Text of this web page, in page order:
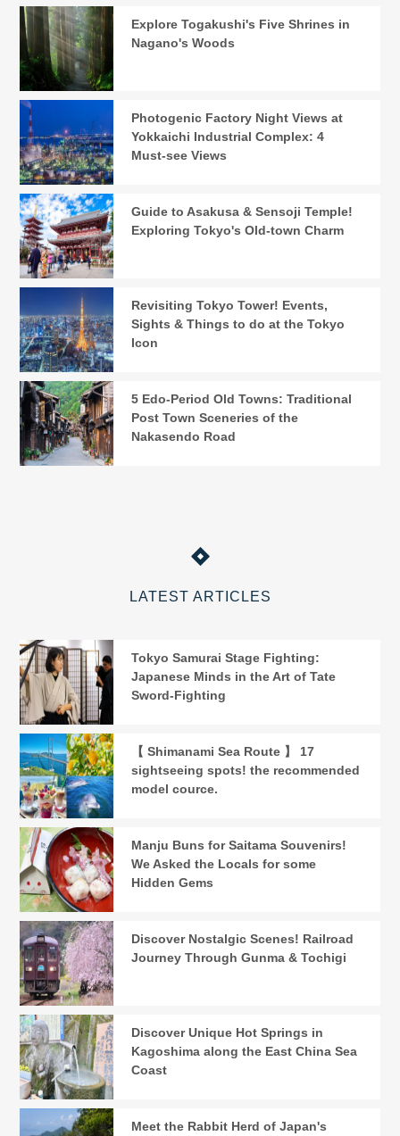
Explore Togakushi's Five Shrines in
Nagano's Woods
Photogenic Factory Night Views at
Yokkaichi Industrial Complex: 4
Must-see Views
Guide to Asakusa & Sensoji Temple!
Exploring Tokyo's Old-town Charm
Revisiting Tokyo Tower! Events,
Sights & Things to do at the Tokyo
Icon
5 Edo-Period Old Towns: Traditional
Post Town Sceneries of the
Nakasendo Road
LATEST ARTICLES
Tokyo Samurai Stage Fighting:
Japanese Minds in the Art of Tate
Sword-Fighting
【 Shimanami Sea Route 】 17
sightseeing spots! the recommended
model cource.
Manju Buns for Saitama Souvenirs!
We Asked the Locals for some
Hidden Gems
Discover Nostalgic Scenes! Railroad
Journey Through Gunma & Tochigi
Discover Unique Hot Springs in
Kagoshima along the East China Sea
Coast
Meet the Rabbit Herd of Japan's